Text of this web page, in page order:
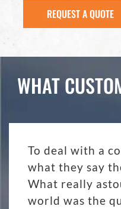
WHAT
To deal with a
what they say
What really
world was the